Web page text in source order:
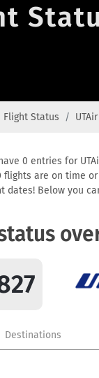
Flight Status UTAir
0 entries for
flights are on time
dates! Below you
Destinations